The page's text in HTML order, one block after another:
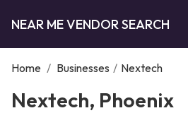
NEAR ME VENDOR SEARCH
Home / Businesses / Nextech
Nextech, Phoenix